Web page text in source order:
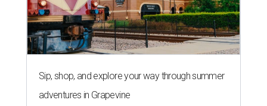
Sip, shop, and explore your way through summer
adventures in Grapevine